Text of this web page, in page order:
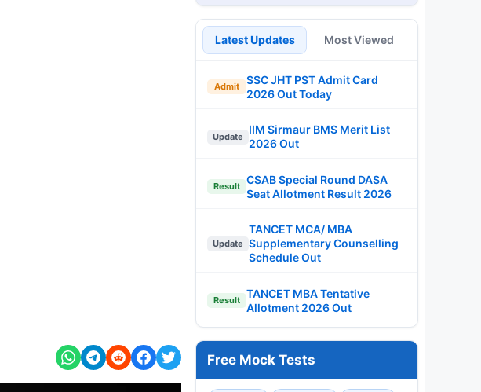
Latest Updates Most Viewed
Admit
SSC JHT PST Admit Card
2026 Out Today
Update
IIM Sirmaur BMS Merit List
2026 Out
Result
CSAB Special Round DASA
Seat Allotment Result 2026
Update
TANCET MCA/ MBA
Supplementary Counselling
Schedule Out
Result
TANCET MBA Tentative
Allotment 2026 Out
Free Mock Tests